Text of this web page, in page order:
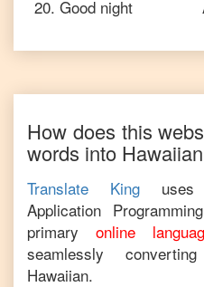
20. Good night
How does this
words into Hawaiian
Translate King uses
Application
primary
online
seamlessly
Hawaiian.